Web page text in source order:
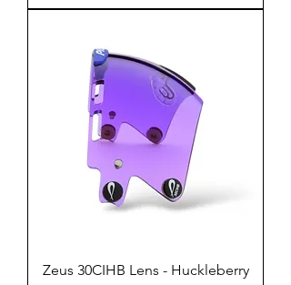
Zeus 30CIHB Lens - Huckleberry